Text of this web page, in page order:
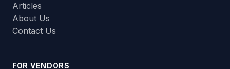
Articles
About Us
Contact Us
FOR VENDORS